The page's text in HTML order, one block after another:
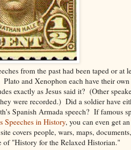
from the past had been taped or at
and Xenophon each have their
exactly as Jesus said it? (Other
were recorded.) Did a soldier have
Spanish Armada speech? If famous
Speeches in History, you can even get
covers people, wars, maps,
"History for the Relaxed Historian."